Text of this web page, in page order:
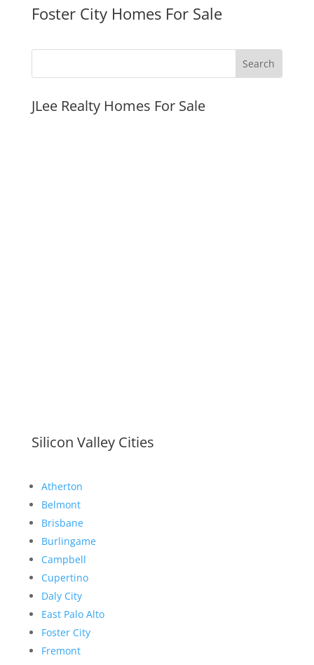
Foster City Homes For Sale
JLee Realty Homes For Sale
Silicon Valley Cities
Atherton
Belmont
Brisbane
Burlingame
Campbell
Cupertino
Daly City
East Palo Alto
Foster City
Fremont